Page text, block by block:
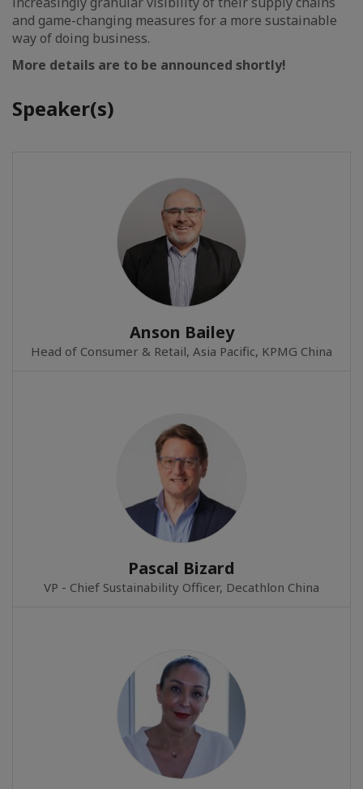
and game-changing measures for a more sustainable
way of doing business.
More details are to be announced shortly!
Speaker(s)
Anson Bailey
Head of Consumer & Retail, Asia Pacific, KPMG China
Pascal Bizard
VP - Chief Sustainability Officer, Decathlon China